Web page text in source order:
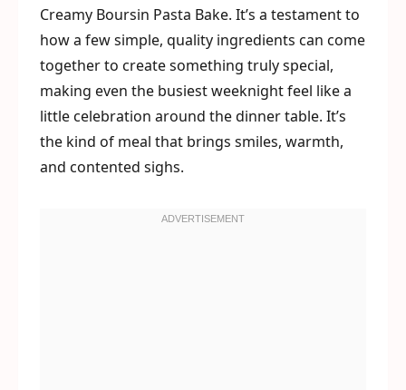
Creamy Boursin Pasta Bake. It’s a testament to
how a few simple, quality ingredients can come
together to create something truly special,
making even the busiest weeknight feel like a
little celebration around the dinner table. It’s
the kind of meal that brings smiles, warmth,
and contented sighs.